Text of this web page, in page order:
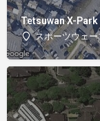
Tetsuwan X-Park
スポーツウェ